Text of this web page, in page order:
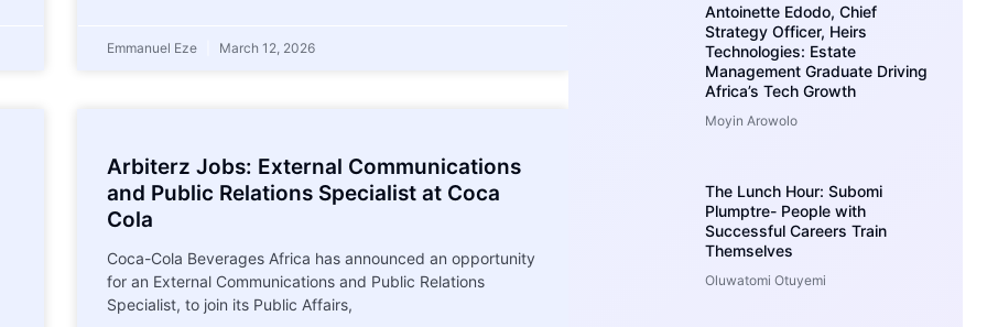
Emmanuel Eze March 12, 2026
Arbiterz Jobs: External Communications
and Public Relations Specialist at Coca
Cola
Coca-Cola Beverages Africa has announced an opportunity
for an External Communications and Public Relations
Specialist, to join its Public Affairs,
Antoinette Edodo, Chief
Strategy Officer, Heirs
Technologies: Estate
Management Graduate Driving
Africa’s Tech Growth
Moyin Arowolo
The Lunch Hour: Subomi
Plumptre- People with
Successful Careers Train
Themselves
Oluwatomi Otuyemi